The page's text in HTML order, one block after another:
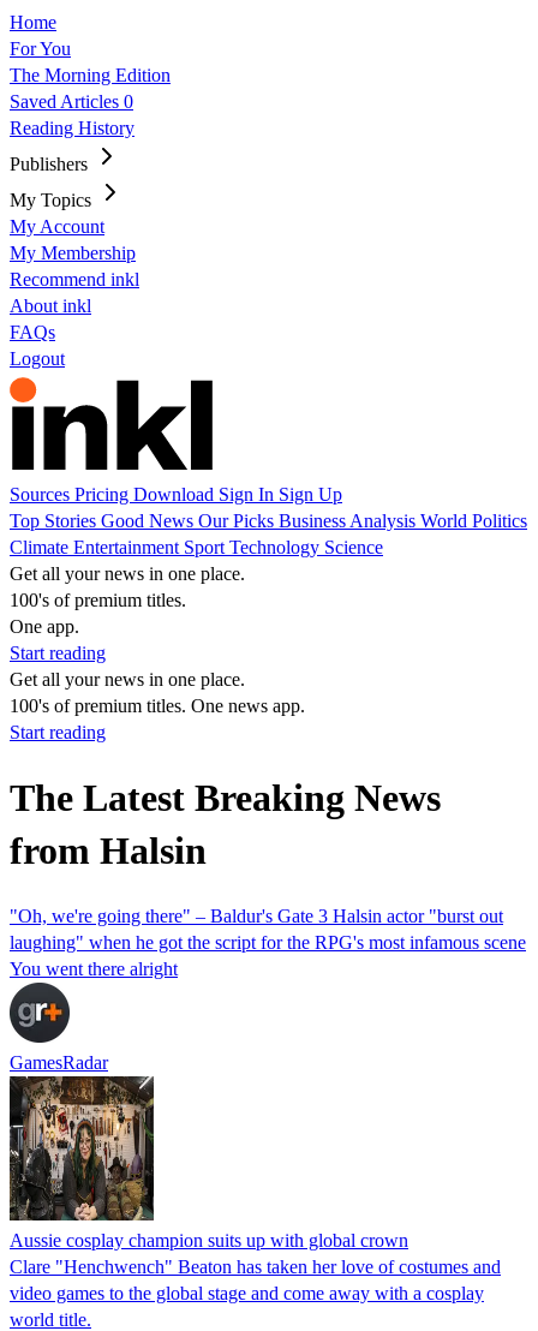
Home
For You
The Morning Edition
Saved Articles 0
Reading History
Publishers
My Topics
My Account
My Membership
Recommend inkl
About inkl
FAQs
Logout
Sources Pricing Download Sign In Sign Up
Top Stories Good News Our Picks Business Analysis World Politics
Climate Entertainment Sport Technology Science
Get all your news in one place.
100's of premium titles.
One app.
Start reading
Get all your news in one place.
100's of premium titles. One news app.
Start reading
The Latest Breaking News
from Halsin
"Oh, we're going there" – Baldur's Gate 3 Halsin actor "burst out
laughing" when he got the script for the RPG's most infamous scene
You went there alright
GamesRadar
Aussie cosplay champion suits up with global crown
Clare "Henchwench" Beaton has taken her love of costumes and
video games to the global stage and come away with a cosplay
world title.